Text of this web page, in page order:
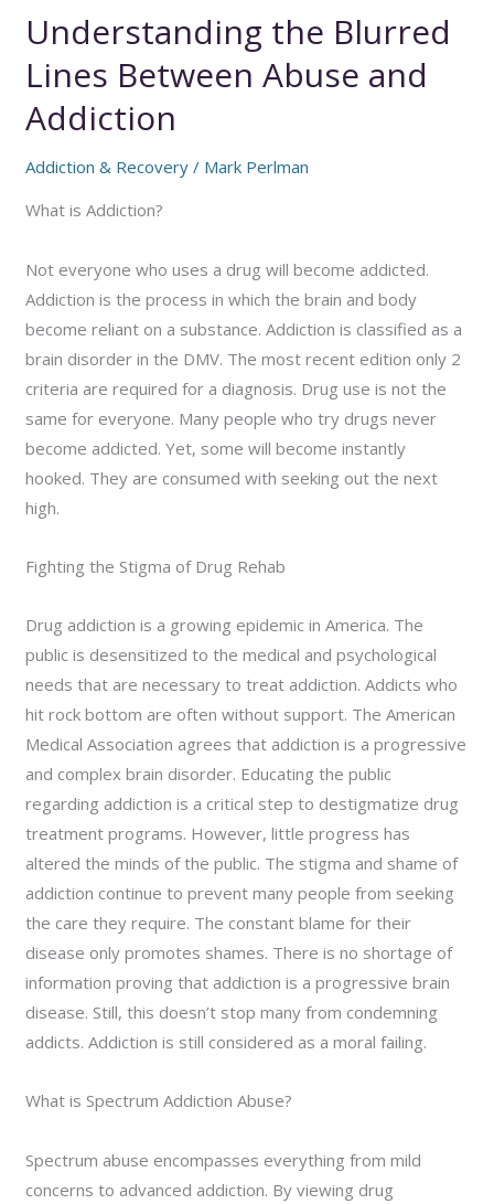
Understanding the Blurred
Lines Between Abuse and
Addiction
Addiction & Recovery / Mark Perlman
What is Addiction?
Not everyone who uses a drug will become addicted.
Addiction is the process in which the brain and body
become reliant on a substance. Addiction is classified as a
brain disorder in the DMV. The most recent edition only 2
criteria are required for a diagnosis. Drug use is not the
same for everyone. Many people who try drugs never
become addicted. Yet, some will become instantly
hooked. They are consumed with seeking out the next
high.
Fighting the Stigma of Drug Rehab
Drug addiction is a growing epidemic in America. The
public is desensitized to the medical and psychological
needs that are necessary to treat addiction. Addicts who
hit rock bottom are often without support. The American
Medical Association agrees that addiction is a progressive
and complex brain disorder. Educating the public
regarding addiction is a critical step to destigmatize drug
treatment programs. However, little progress has
altered the minds of the public. The stigma and shame of
addiction continue to prevent many people from seeking
the care they require. The constant blame for their
disease only promotes shames. There is no shortage of
information proving that addiction is a progressive brain
disease. Still, this doesn’t stop many from condemning
addicts. Addiction is still considered as a moral failing.
What is Spectrum Addiction Abuse?
Spectrum abuse encompasses everything from mild
concerns to advanced addiction. By viewing drug